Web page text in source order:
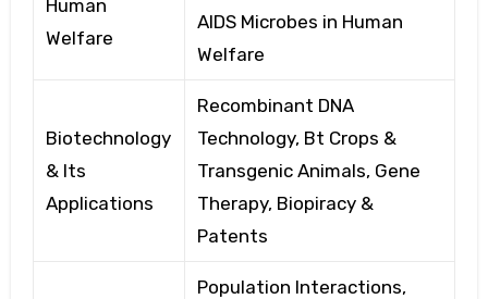
Human
Welfare
AIDS Microbes in Human
Welfare
Biotechnology
& Its
Applications
Recombinant DNA
Technology, Bt Crops &
Transgenic Animals, Gene
Therapy, Biopiracy&
Patents
Population Interactions,